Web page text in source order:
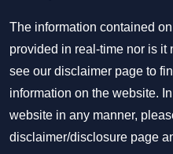
The information contained
provided in real-time nor is
see our disclaimer page to
information on the website.
website in any manner,
disclaimer/disclosure page